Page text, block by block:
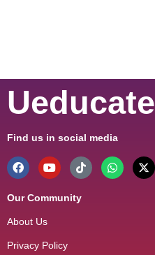
Ueducate
Find us in social media
Our Community
About Us
Privacy Policy